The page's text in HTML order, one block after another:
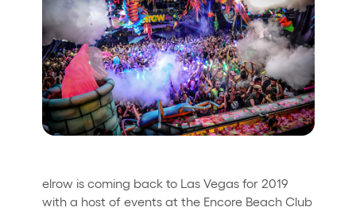
Quienes somos
¿Quieres trabajar con nosotros?
elrow News
elrow is coming back to Las Vegas for 2019
with a host of events at the Encore Beach Club